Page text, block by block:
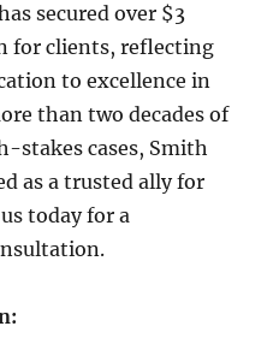
secured over $3
for clients, reflecting
to excellence in
than two decades of
stakes cases, Smith
as a trusted ally for
today for a